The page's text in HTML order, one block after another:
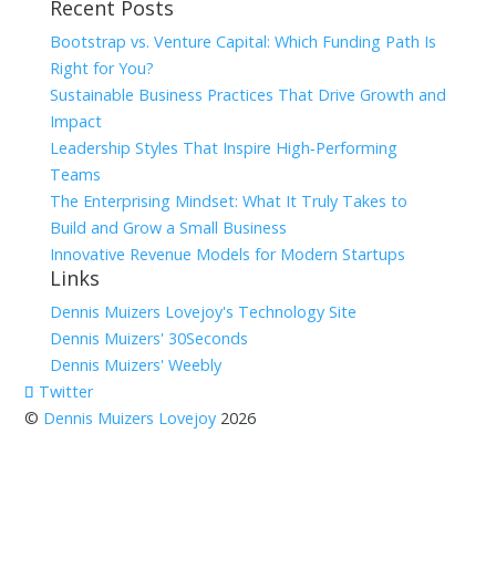
for:
Recent Posts
Bootstrap vs. Venture Capital: Which Funding Path Is
Right for You?
Sustainable Business Practices That Drive Growth and
Impact
Leadership Styles That Inspire High‑Performing
Teams
The Enterprising Mindset: What It Truly Takes to
Build and Grow a Small Business
Innovative Revenue Models for Modern Startups
Links
Dennis Muizers Lovejoy's Technology Site
Dennis Muizers' 30Seconds
Dennis Muizers' Weebly
Twitter
© Dennis Muizers Lovejoy 2026